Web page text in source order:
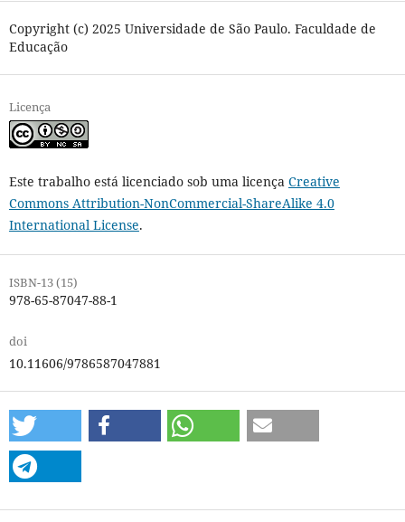
Copyright (c) 2025 Universidade de São Paulo. Faculdade de
Educação
Licença
Este trabalho está licenciado sob uma licença Creative
Commons Attribution-NonCommercial-ShareAlike 4.0
International License.
ISBN-13 (15)
978-65-87047-88-1
doi
10.11606/9786587047881